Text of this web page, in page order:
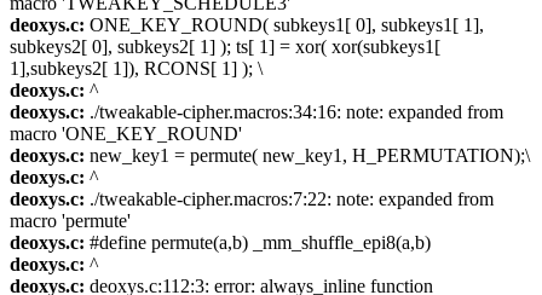
deoxys.c: ONE_KEY_ROUND( subkeys1[ 0], subkeys1[ 1],
subkeys2[ 0], subkeys2[ 1] ); ts[ 1] = xor( xor(subkeys1[
1],subkeys2[ 1]), RCONS[ 1] ); \
deoxys.c: ^
deoxys.c: ./tweakable-cipher.macros:34:16: note: expanded from
macro 'ONE_KEY_ROUND'
deoxys.c: new_key1 = permute( new_key1, H_PERMUTATION);\
deoxys.c: ^
deoxys.c: ./tweakable-cipher.macros:7:22: note: expanded from
macro 'permute'
deoxys.c: #define permute(a,b) _mm_shuffle_epi8(a,b)
deoxys.c: ^
deoxys.c: deoxys.c:112:3: error: always_inline function